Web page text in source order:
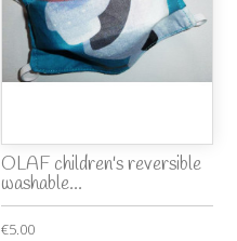
OLAF children's reversible
washable...
€5.00